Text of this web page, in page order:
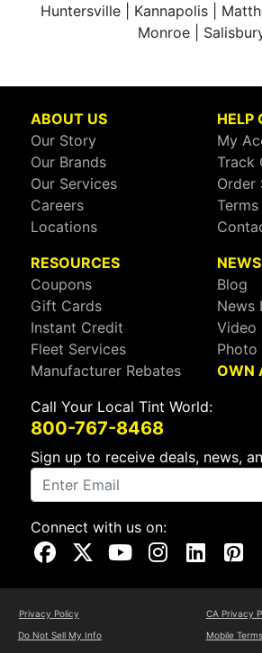
Huntersville | Kannapolis |
Monroe |
ABOUT US
Our Story
Our Brands
Our Services
Careers
Locations
HELP
My
Track
Order
RESOURCES
Coupons
Gift Cards
Instant Credit
Fleet Services
Manufacturer Rebates
Blog
News
Video
Photo
OWN
Call Your Local Tint World:
800-767-8468
Sign up to receive deals, news,
Connect with us on:
Visit Our Facebook Page
Visit Our X Page
Visit Our Youtube Page
Visit OurVisit Our
Visit
Privacy Policy
CA Privacy
Do Not Sell My Info
Mobile Terms